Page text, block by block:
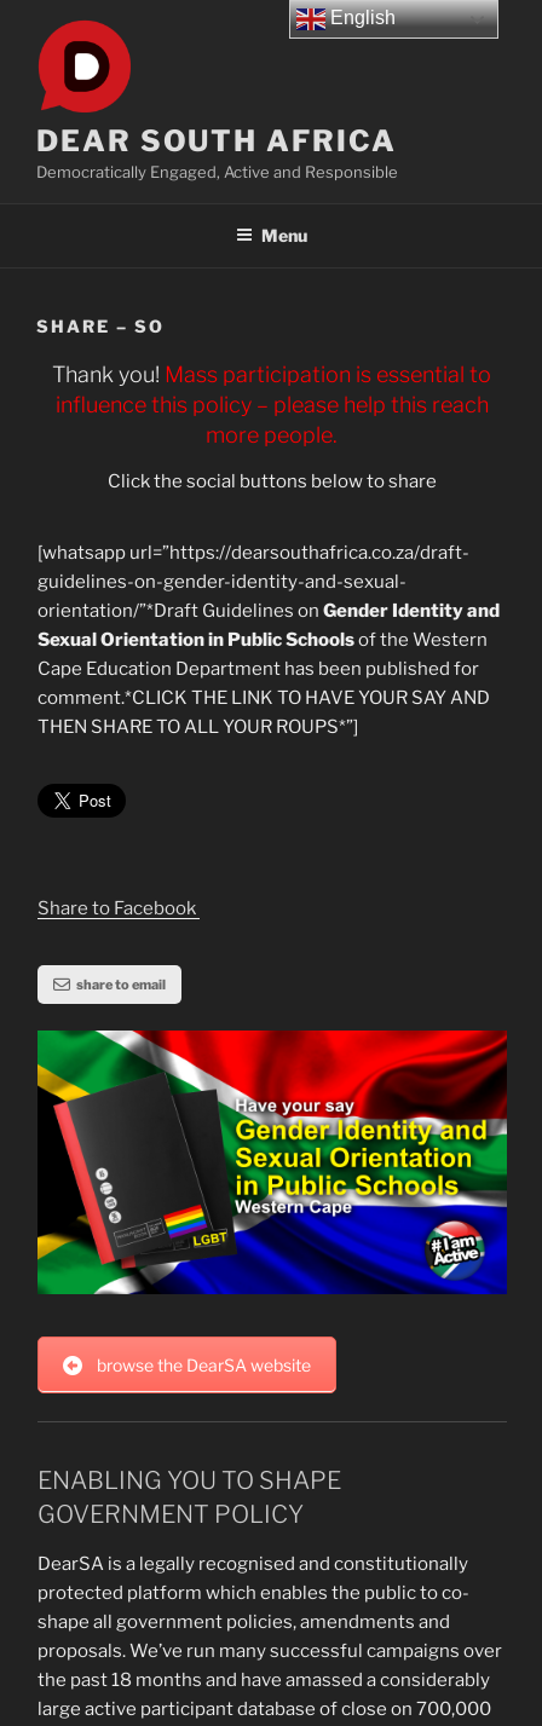
content
DEAR SOUTH AFRICA
Democratically Engaged, Active and Responsible
Menu
SHARE – SO
Thank you! Mass participation is essential to
influence this policy – please help this reach
more people.
Click the social buttons below to share
[whatsapp url=”https://dearsouthafrica.co.za/draft-
guidelines-on-gender-identity-and-sexual-
orientation/”*Draft Guidelines on Gender Identity and
Sexual Orientation in Public Schoolsof the Western
Cape Education Department has been published for
comment.*CLICK THE LINK TO HAVE YOUR SAY AND
THEN SHARE TO ALL YOUR ROUPS*”]
Share to Facebook
share to email
browse the DearSA website
ENABLING YOU TO SHAPE
GOVERNMENT POLICY
DearSA is a legally recognised and constitutionally
protected platform which enables the public to co-
shape all government policies, amendments and
proposals. We’ve run many successful campaigns over
the past 18 months and have amassed a considerably
large active participant database of close on 700,000
English